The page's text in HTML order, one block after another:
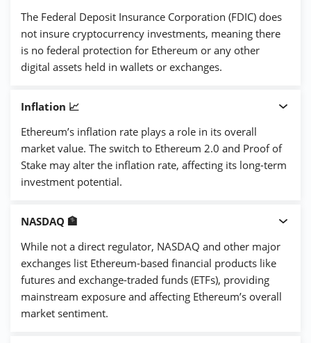
The Federal Deposit Insurance Corporation (FDIC) does
not insure cryptocurrency investments, meaning there
is no federal protection for Ethereum or any other
digital assets held in wallets or exchanges.
Inflation 📈
Ethereum’s inflation rate plays a role in its overall
market value. The switch to Ethereum 2.0 and Proof of
Stake may alter the inflation rate, affecting its long-term
investment potential.
NASDAQ 🏦
While not a direct regulator, NASDAQ and other major
exchanges list Ethereum-based financial products like
futures and exchange-traded funds (ETFs), providing
mainstream exposure and affecting Ethereum’s overall
market sentiment.